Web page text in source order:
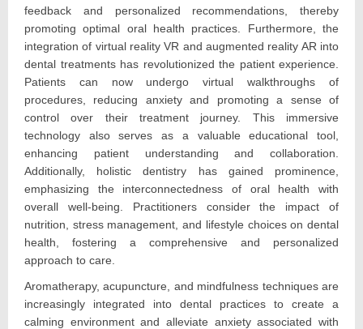
feedback and personalized recommendations, thereby
promoting optimal oral health practices. Furthermore, the
integration of virtual reality VR and augmented reality AR into
dental treatments has revolutionized the patient experience.
Patients can now undergo virtual walkthroughs of
procedures, reducing anxiety and promoting a sense of
control over their treatment journey. This immersive
technology also serves as a valuable educational tool,
enhancing patient understanding and collaboration.
Additionally, holistic dentistry has gained prominence,
emphasizing the interconnectedness of oral health with
overall well-being. Practitioners consider the impact of
nutrition, stress management, and lifestyle choices on dental
health, fostering a comprehensive and personalized
approach to care.
Aromatherapy, acupuncture, and mindfulness techniques are
increasingly integrated into dental practices to create a
calming environment and alleviate anxiety associated with